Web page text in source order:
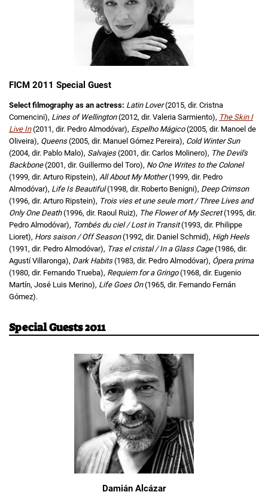
FICM 2011 Special Guest
Select filmography as an actress: Latin Lover(2015, dir. Cristna
Comencini), Lines of Wellington(2012, dir. Valeria Sarmiento), The Skin I
Live In (2011, dir. Pedro Almodóvar), Espelho Mágico(2005, dir. Manoel de
Oliveira), Queens(2005, dir. Manuel Gómez Pereira), Cold Winter Sun
(2004, dir. Pablo Malo), Salvajes(2001, dir. Carlos Molinero), The Devil's
Backbone(2001, dir. Guillermo del Toro), No One Writes to the Colonel
(1999, dir. Arturo Ripstein), All About My Mother(1999, dir. Pedro
Almodóvar), Life Is Beautiful(1998, dir. Roberto Benigni), Deep Crimson
(1996, dir. Arturo Ripstein), Trois vies et une seule mort / Three Lives and
Only One Death(1996, dir. Raoul Ruiz), The Flower of My Secret(1995, dir.
Pedro Almodóvar), Tombés du ciel / Lost in Transit(1993, dir. Philippe
Lioret), Hors saison / Off Season(1992, dir. Daniel Schmid), High Heels
(1991, dir. Pedro Almodóvar), Tras el cristal / In a Glass Cage(1986, dir.
Agustí Villaronga), Dark Habits(1983, dir. Pedro Almodóvar), Ópera prima
(1980, dir. Fernando Trueba), Requiem for a Gringo(1968, dir. Eugenio
Martín, José Luis Merino), Life Goes On(1965, dir. Fernando Fernán
Gómez).
Special Guests 2011
Damián Alcázar